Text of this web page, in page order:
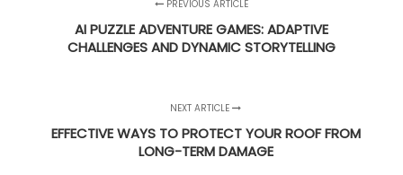
PREVIOUS ARTICLE
AI PUZZLE ADVENTURE GAMES: ADAPTIVE
CHALLENGES AND DYNAMIC STORYTELLING
NEXT ARTICLE
EFFECTIVE WAYS TO PROTECT YOUR ROOF FROM
LONG-TERM DAMAGE